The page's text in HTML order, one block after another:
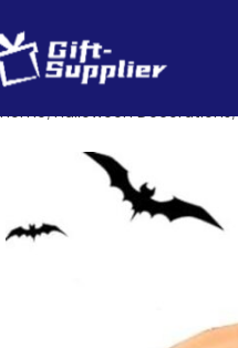
Home Halloween Decorations